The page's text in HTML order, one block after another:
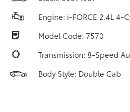
Engine: i-FORCE 2.4L 4-
Model Code: 7570
Transmission: 8-Speed
Body Style: Double Cab